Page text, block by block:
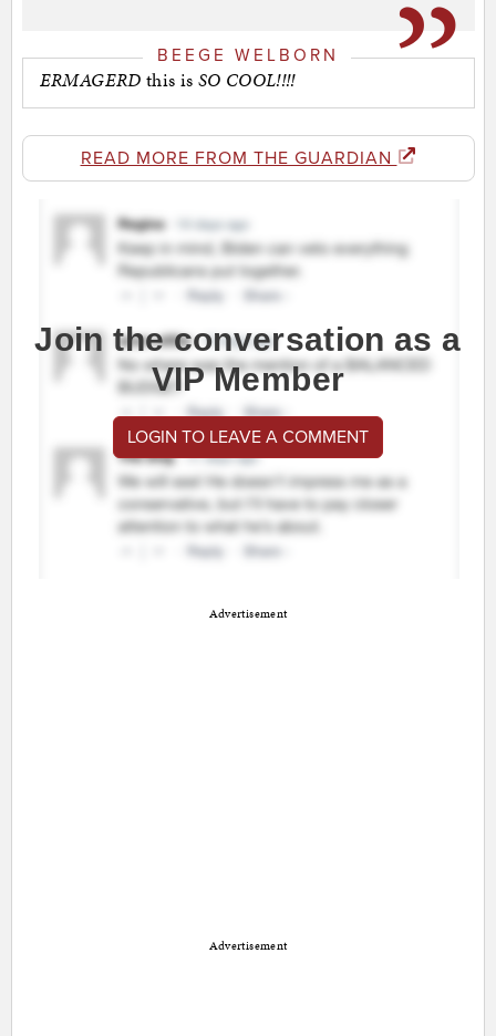
BEEGE WELBORN
ERMAGERD this is SO COOL!!!!
READ MORE FROM THE GUARDIAN
Join the conversation as a
VIP Member
LOGIN TO LEAVE A COMMENT
Advertisement
Advertisement